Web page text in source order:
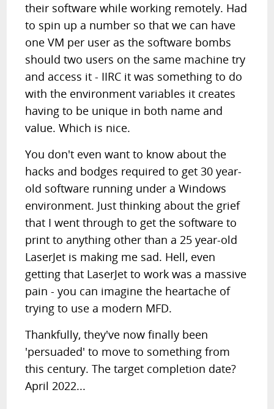
their software while working remotely. Had
to spin up a number so that we can have
one VM per user as the software bombs
should two users on the same machine try
and access it - IIRC it was something to do
with the environment variables it creates
having to be unique in both name and
value. Which is nice.
You don't even want to know about the
hacks and bodges required to get 30 year-
old software running under a Windows
environment. Just thinking about the grief
that I went through to get the software to
print to anything other than a 25 year-old
LaserJet is making me sad. Hell, even
getting that LaserJet to work was a massive
pain - you can imagine the heartache of
trying to use a modern MFD.
Thankfully, they've now finally been
'persuaded' to move to something from
this century. The target completion date?
April 2022...